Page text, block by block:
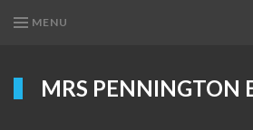
MENU
MRS PENNINGTON